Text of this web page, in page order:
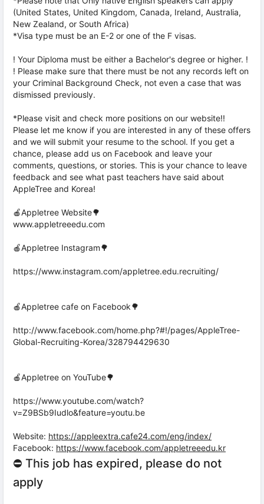
(United States, United Kingdom, Canada, Ireland, Australia,
New Zealand, or South Africa)
*Visa type must be an E-2 or one of the F visas.
! Your Diploma must be either a Bachelor's degree or higher. !
! Please make sure that there must be not any records left on
your Criminal Background Check, not even a case that was
dismissed previously.
*Please visit and check more positions on our website!!
Please let me know if you are interested in any of these offers
and we will submit your resume to the school. If you get a
chance, please add us on Facebook and leave your
comments, questions, or stories. This is your chance to leave
feedback and see what past teachers have said about
AppleTree and Korea!
🍎Appletree Website🌳
www.appletreeedu.com
🍎Appletree Instagram🌳
https://www.instagram.com/appletree.edu.recruiting/
🍎Appletree cafe on Facebook🌳
http://www.facebook.com/home.php?#!/pages/AppleTree-
Global-Recruiting-Korea/328794429630
🍎Appletree on YouTube🌳
https://www.youtube.com/watch?
v=Z9BSb9Iudlo&feature=youtu.be
Website: https://appleextra.cafe24.com/eng/index/
Facebook: https://www.facebook.com/appletreeedu.kr
⛔ This job has expired, please do not
apply